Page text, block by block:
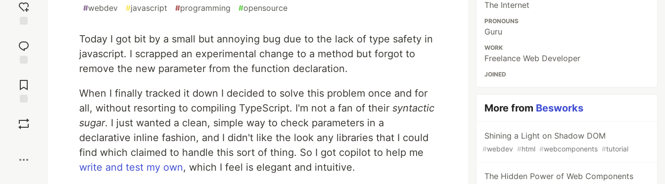
reaction
Comments
#webdev #javascript #programming #opensource
Today I got bit by a small but annoying bug due to the lack of type safety in
javascript. I scrapped an experimental change to a method but forgot to
remove the new parameter from the function declaration.
When I finally tracked it down I decided to solve this problem once and for
all, without resorting to compiling TypeScript. I'm not a fan of their syntactic
sugar. I just wanted a clean, simple way to check parameters in a
declarative inline fashion, and I didn't like the look any libraries that I could
find which claimed to handle this sort of thing. So I got copilot to help me
write and test my own, which I feel is elegant and intuitive.
The Internet
PRONOUNS
Guru
WORK
Freelance Web Developer
JOINED
More from Besworks
Shining a Light on Shadow DOM
#webdev #html #webcomponents #tutorial
The Hidden Power of Web Components